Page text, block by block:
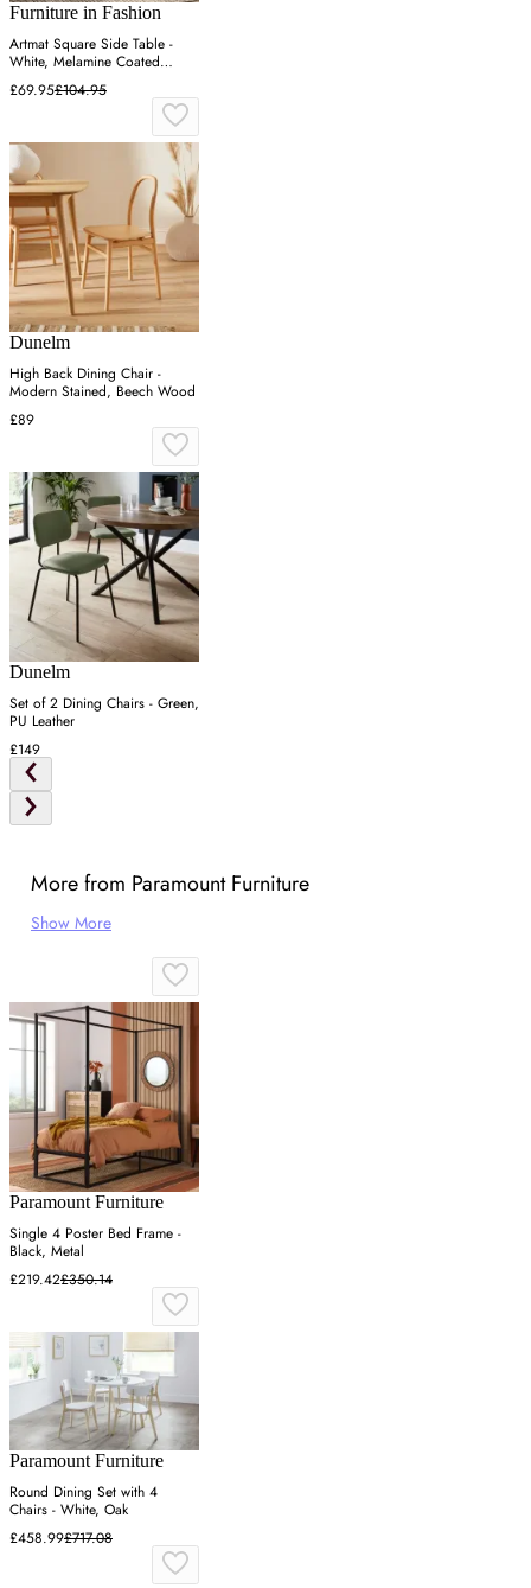
Furniture in Fashion
Artmat Square Side Table -
White, Melamine Coated
Particle Board
£69.95£104.95
Dunelm
High Back Dining Chair -
Modern Stained, Beech Wood
£89
Dunelm
Set of 2 Dining Chairs - Green,
PU Leather
£149
More from Paramount Furniture
Show More
Paramount Furniture
Single 4 Poster Bed Frame -
Black, Metal
£219.42£350.14
Paramount Furniture
Round Dining Set with 4
Chairs - White, Oak
£458.99£717.08